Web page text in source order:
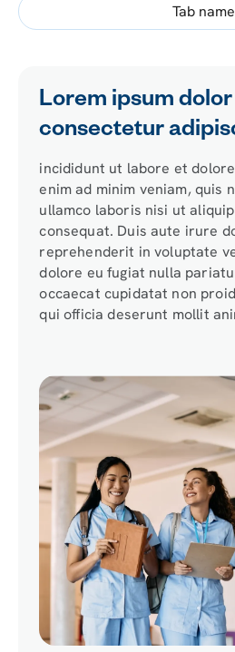
Tab name
Lorem ipsum
consectetur
incididunt ut labore et
enim ad minim veniam, quis
ullamco laboris nisi ut
consequat. Duis aute irure
reprehenderit in voluptate
dolore eu fugiat nulla
occaecat cupidatat non
qui officia deserunt mollit